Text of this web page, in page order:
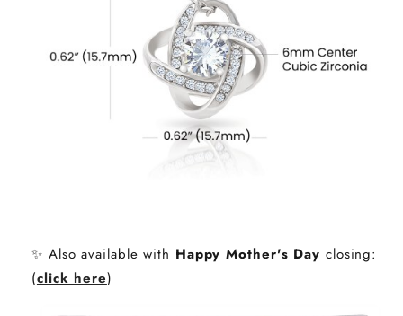
✨ Also available with Happy Mother's Day closing:
(click here)